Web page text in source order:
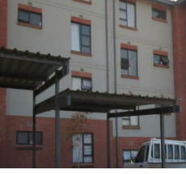
Bathrooms
Bathrooms
Floor Size
Floor Size
to
Property Type
Property Type